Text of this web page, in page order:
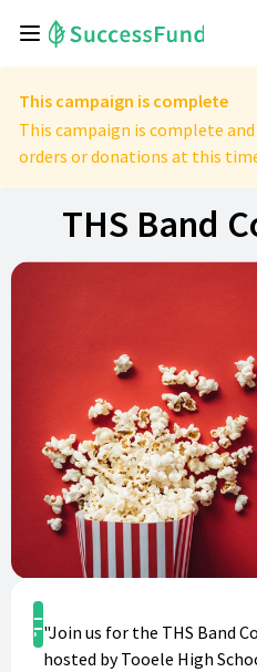
This campaign is complete
This campaign is complete
orders or donations at this
THS Band
Shop
"Join us for the THS Band
hosted by Tooele High